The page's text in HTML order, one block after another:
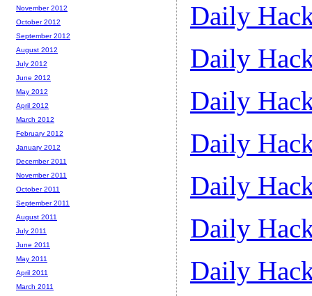
Daily
Daily
Daily
Daily
Daily
Daily
Daily
November 2012
October 2012
September 2012
August 2012
July 2012
June 2012
May 2012
April 2012
March 2012
February 2012
January 2012
December 2011
November 2011
October 2011
September 2011
August 2011
July 2011
June 2011
May 2011
April 2011
March 2011